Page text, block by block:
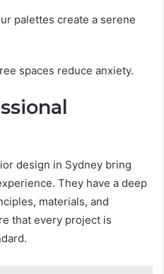
palettes create a serene
spaces reduce anxiety.
design in Sydney bring
They have a deep
materials, and
that every project is